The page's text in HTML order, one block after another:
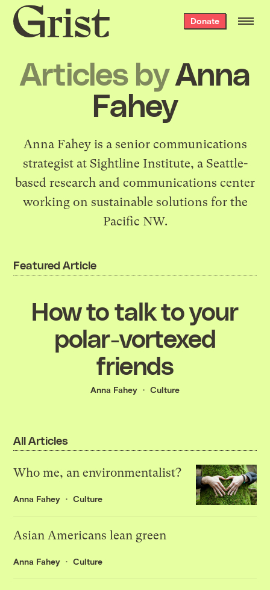
Grist
home
Donate
Articles byAnna
Fahey
Anna Fahey is a senior communications
strategist at Sightline Institute, a Seattle-
based research and communications center
working on sustainable solutions for the
Pacific NW.
Featured Article
How to talk to your
polar-vortexed
friends
Anna Fahey Culture
All Articles
Who me, an environmentalist?
Anna Fahey Culture
Asian Americans lean green
Anna Fahey Culture